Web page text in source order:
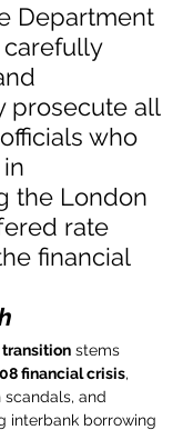
Department
prosecute all
who
the London
rate
financial
transition stems
financial crisis,
scandals, and
interbank borrowing